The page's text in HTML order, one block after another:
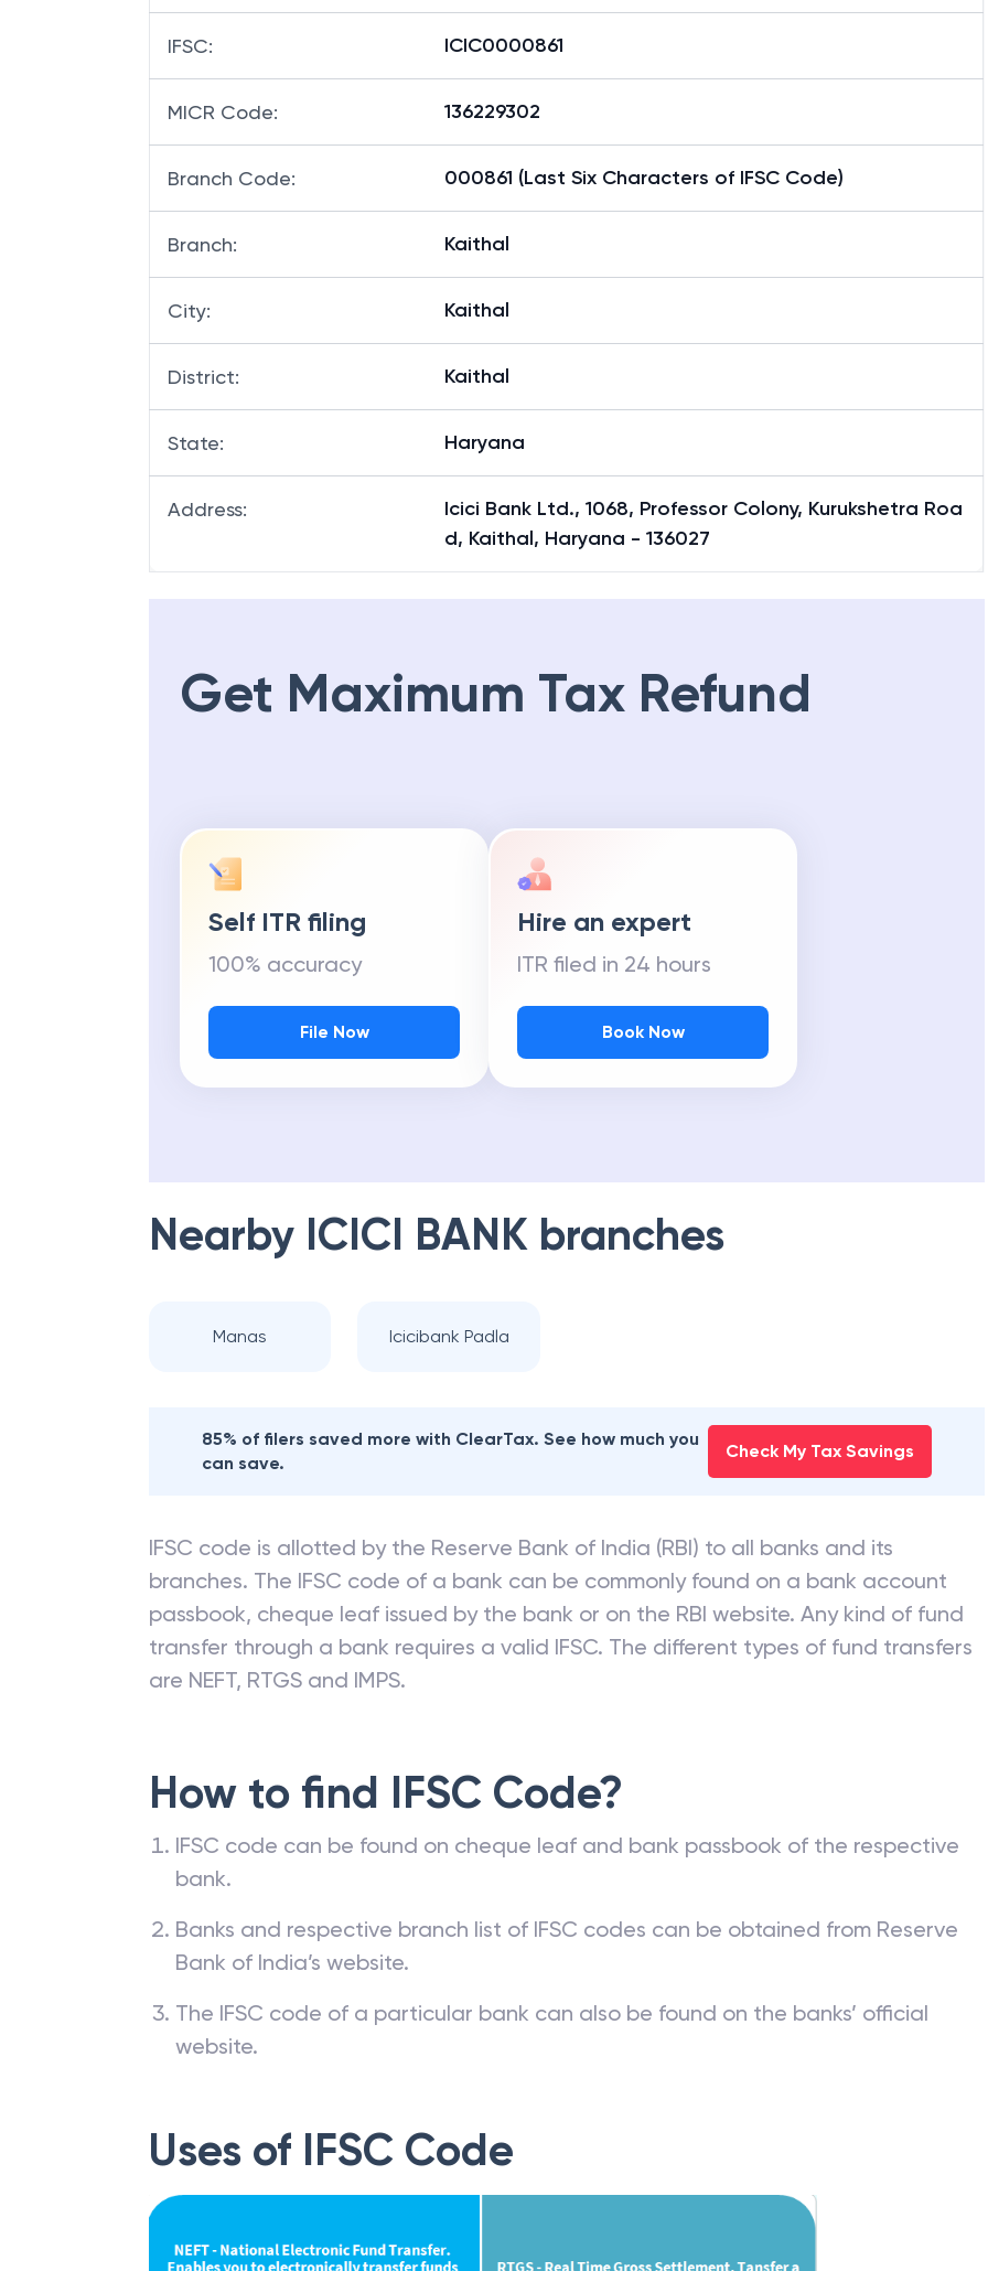
IFSC: ICIC0000861
MICR Code: 136229302
Branch Code: 000861 (Last Six Characters of IFSC Code)
Branch: Kaithal
City: Kaithal
District: Kaithal
State: Haryana
Address:
Icici Bank Ltd., 1068, Professor Colony, Kurukshetra Roa
d, Kaithal, Haryana - 136027
Get Maximum Tax Refund
Self ITR filing
100% accuracy
File Now
Hire an expert
ITR filed in 24 hours
Book Now
Nearby ICICI BANK branches
Manas Icicibank Padla
85% of filers saved more with ClearTax. See how much you
can save.
Check My Tax Savings
IFSC code is allotted by the Reserve Bank of India (RBI) to all banks and its
branches. The IFSC code of a bank can be commonly found on a bank account
passbook, cheque leaf issued by the bank or on the RBI website. Any kind of fund
transfer through a bank requires a valid IFSC. The different types of fund transfers
are NEFT, RTGS and IMPS.
How to find IFSC Code?
IFSC code can be found on cheque leaf and bank passbook of the respective
bank.
Banks and respective branch list of IFSC codes can be obtained from Reserve
Bank of India’s website.
The IFSC code of a particular bank can also be found on the banks’ official
website.
Uses of IFSC Code